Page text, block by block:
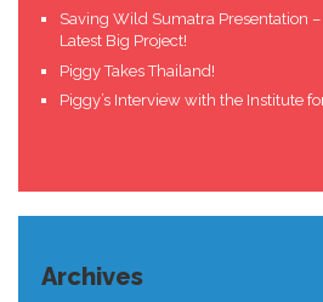
Saving Wild Sumatra Presentation
Latest Big Project!
Piggy Takes Thailand!
Piggy’s Interview with the Institute
Archives